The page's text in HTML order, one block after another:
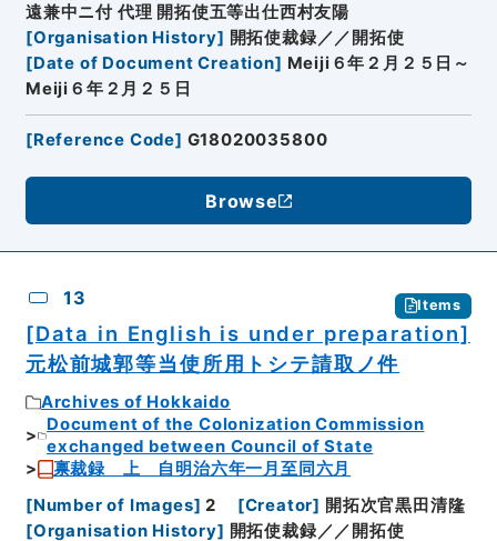
遠兼中ニ付 代理 開拓使五等出仕西村友陽
[Organisation History] 開拓使裁録／／開拓使
[Date of Document Creation] Meiji６年２月２５日～
Meiji６年２月２５日
[Reference Code] G18020035800
Browse
13 Items
[Data in English is under preparation]
元松前城郭等当使所用トシテ請取ノ件
Archives of Hokkaido
Document of the Colonization Commission
exchanged between Council of State
禀裁録 上 自明治六年一月至同六月
[Number of Images] 2 [Creator] 開拓次官黒田清隆
[Organisation History] 開拓使裁録／／開拓使